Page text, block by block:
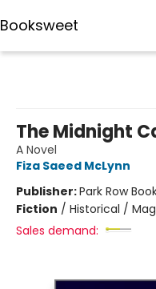
Booksweet
The Midnight
A Novel
Fiza Saeed McLynn
Publisher:Park Row
Fiction / Historical /
Sales demand: